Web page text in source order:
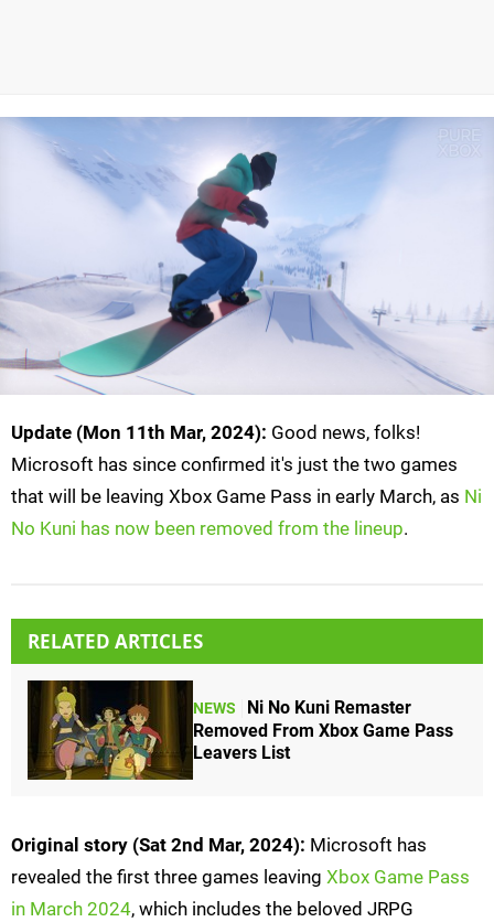
Update (Mon 11th Mar, 2024): Good news, folks!
Microsoft has since confirmed it's just the two games
that will be leaving Xbox Game Pass in early March, as Ni
No Kuni has now been removed from the lineup.
RELATED ARTICLES
NEWS
Ni No Kuni Remaster
Removed From Xbox Game Pass
Leavers List
Original story (Sat 2nd Mar, 2024): Microsoft has
revealed the first three games leaving Xbox Game Pass
in March 2024, which includes the beloved JRPG